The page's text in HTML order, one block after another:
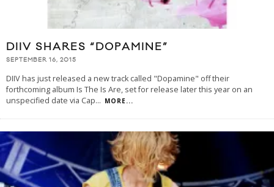
DIIV SHARES “DOPAMINE”
SEPTEMBER 16, 2015
DIIV has just released a new track called "Dopamine" off their
forthcoming album Is The Is Are, set for release later this year on an
unspecified date via Cap... MORE...